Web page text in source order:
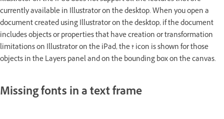
currently available in Illustrator on the desktop. When you open a
document created using Illustrator on the desktop, if the document
includes objects or properties that have creation or transformation
limitations on Illustrator on the iPad, the? icon is shown for those
objects in the Layers panel and on the bounding box on the canvas.
Missing fonts in a text frame